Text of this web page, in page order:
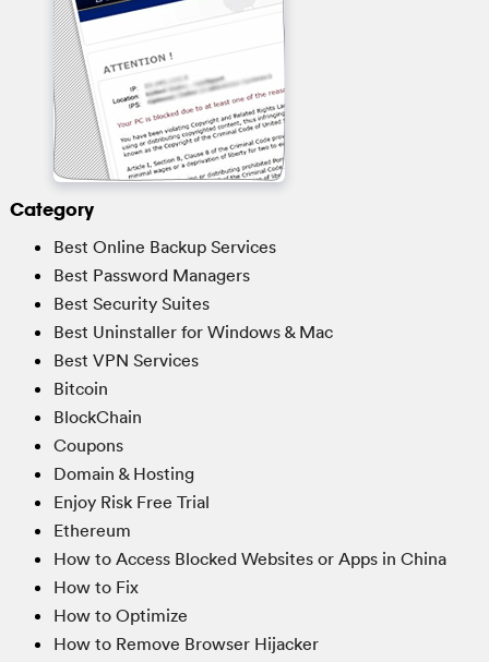
Category
Best Online Backup Services
Best Password Managers
Best Security Suites
Best Uninstaller for Windows & Mac
Best VPN Services
Bitcoin
BlockChain
Coupons
Domain & Hosting
Enjoy Risk Free Trial
Ethereum
How to Access Blocked Websites or Apps in China
How to Fix
How to Optimize
How to Remove Browser Hijacker